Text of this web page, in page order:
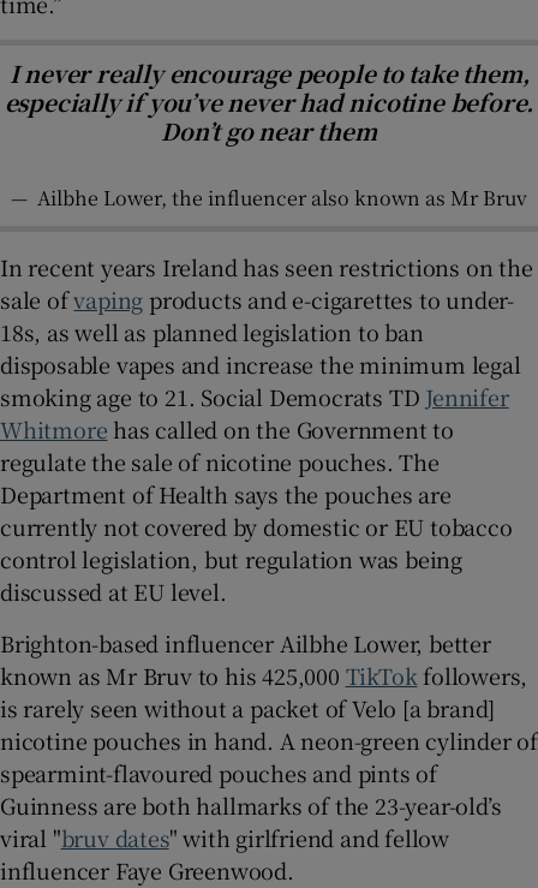
I never really encourage people to take them,
especially if you’ve never had nicotine before.
Don’t go near them
— Ailbhe Lower, the influencer also known as Mr Bruv
In recent years Ireland has seen restrictions on the
sale ofvapingproducts and e-cigarettes to under-
18s, as well as planned legislation to ban
disposable vapes and increase the minimum legal
smoking age to 21. Social Democrats TD Jennifer
Whitmore has called on the Government to
regulate the sale of nicotine pouches. The
Department of Health says the pouches are
currently not covered by domestic or EU tobacco
control legislation, but regulation was being
discussed at EU level.
Brighton-based influencer Ailbhe Lower, better
known as Mr Bruv to his 425,000 TikTok followers,
is rarely seen without a packet of Velo [a brand]
nicotine pouches in hand. A neon-green cylinder of
spearmint-flavoured pouches and pints of
Guinness are both hallmarks of the 23-year-old’s
viral "bruv dates" with girlfriend and fellow
influencer Faye Greenwood.